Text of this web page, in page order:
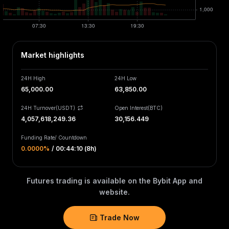
Market highlights
24H High
65,000.00
24H Low
63,850.00
24H Turnover(USDT)
4,057,618,249.36
Open Interest(BTC)
30,156.449
Funding Rate/ Countdown
0.0000‎% / 00:44:10 (8h)
Futures trading is available on the Bybit App and
website.
Trade Now